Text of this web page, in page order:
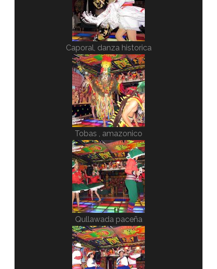
Caporal, danza historica
Tobas , amazonico
Qullawada paceña